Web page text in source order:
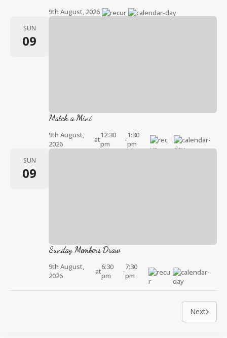
9th August, 2026
SUN
09
Match a Mini
9th August,
2026
at12:30
pm
-1:30
pm
SUN
09
Sunday Members Draw
9th August,
2026
at6:30
pm
-7:30
pm
Next